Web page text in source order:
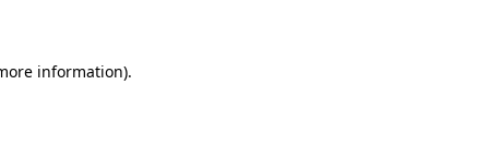
information).